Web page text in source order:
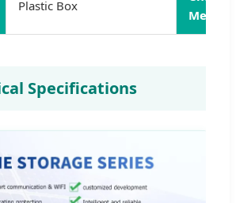
Plastic Box
Method
Specifications